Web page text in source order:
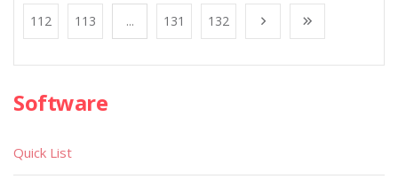
112 113 ... 131 132
Software
Quick List